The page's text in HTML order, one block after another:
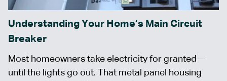
Understanding Your Home’s Main Circuit
Breaker
Most homeowners take electricity for granted—
until the lights go out. That metal panel housing